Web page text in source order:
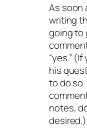
As soon
writing
going to
“yes.”
his
to do
notes,
desired.)